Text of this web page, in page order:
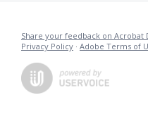
Share your feedback on Acrobat
Privacy Policy · Adobe Terms of